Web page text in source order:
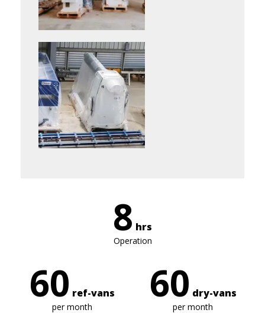
8 hrs
Operation
60 ref-vans
per month 60 dry-vans
per month